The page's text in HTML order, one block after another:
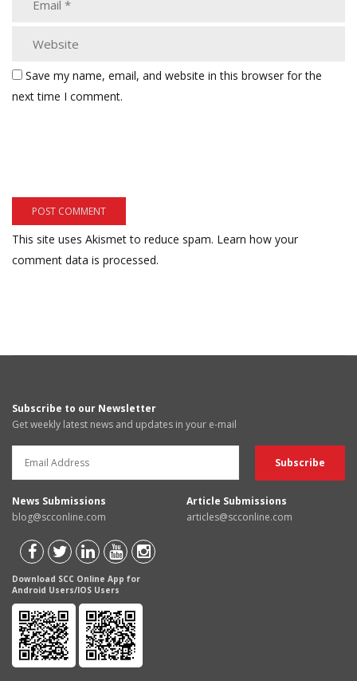
Save my name, email, and website in this browser for the
next time I comment.
This site uses Akismet to reduce spam. Learn how your
comment data is processed.
Subscribe to our Newsletter
Get weekly latest news and updates in your e-mail
News Submissions
blog@scconline.com
Article Submissions
articles@scconline.com
Download SCC Online App for
Android Users/IOS Users